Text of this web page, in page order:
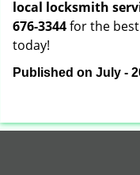
local locksmith
676-3344for the
today!
Published on July -